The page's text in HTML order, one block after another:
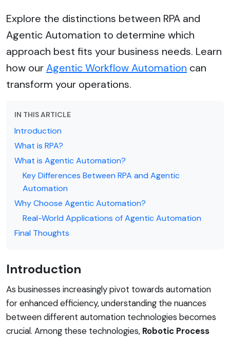
Explore the distinctions between RPA and
Agentic Automation to determine which
approach best fits your business needs. Learn
how ourAgentic Workflow Automation can
transform your operations.
IN THIS ARTICLE
Introduction
What is RPA?
What is Agentic Automation?
Key Differences Between RPA and Agentic
Automation
Why Choose Agentic Automation?
Real-World Applications of Agentic Automation
Final Thoughts
Introduction
As businesses increasingly pivot towards automation
for enhanced efficiency, understanding the nuances
between different automation technologies becomes
crucial. Among these technologies, Robotic Process